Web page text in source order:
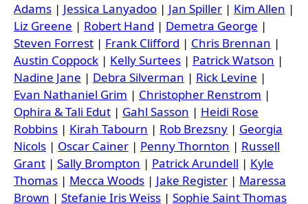
Adams | Jessica Lanyadoo | Jan Spiller | Kim Allen |
Liz Greene | Robert Hand | Demetra George |
Steven Forrest | Frank Clifford | Chris Brennan |
Austin Coppock | Kelly Surtees | Patrick Watson |
Nadine Jane | Debra Silverman | Rick Levine |
Evan Nathaniel Grim | Christopher Renstrom |
Ophira & Tali Edut | Gahl Sasson | Heidi Rose
Robbins | Kirah Tabourn | Rob Brezsny | Georgia
Nicols | Oscar Cainer | Penny Thornton | Russell
Grant | Sally Brompton | Patrick Arundell | Kyle
Thomas | Mecca Woods | Jake Register | Maressa
Brown | Stefanie Iris Weiss | Sophie Saint Thomas